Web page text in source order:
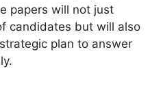
papers will not just
candidates but will also
plan to answer